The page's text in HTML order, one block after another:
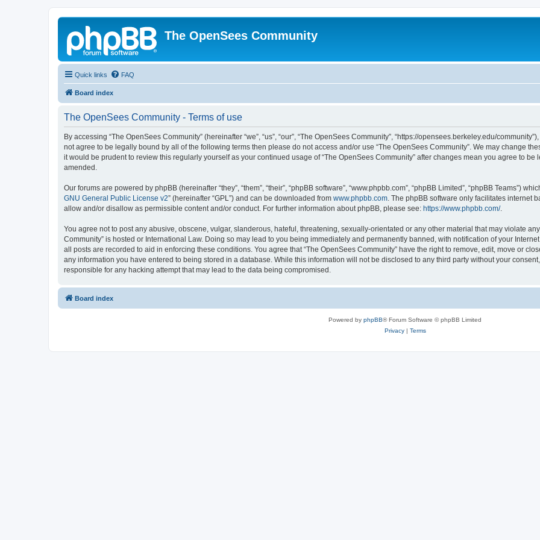
The OpenSees Community
Quick links FAQ
Board index
The OpenSees Community - Terms of use
By accessing “The OpenSees Community” (hereinafter “we”, “us”, “our”, “The OpenSees Community”, “https://opensees.berkeley.edu/
not agree to be legally bound by all of the following terms then please do not access and/or use “The OpenSees Community”. We may change
it would be prudent to review this regularly yourself as your continued usage of “The OpenSees Community” after changes mean you agree to
amended.
Our forums are powered by phpBB (hereinafter “they”, “them”, “their”, “phpBB software”, “www.phpbb.com”, “phpBB Limited”, “phpBB Teams”)
GNU General Public License v2” (hereinafter “GPL”) and can be downloaded from www.phpbb.com. The phpBB software only facilitates internet
allow and/or disallow as permissible content and/or conduct. For further information about phpBB, please see: https://www.phpbb.com/.
You agree not to post any abusive, obscene, vulgar, slanderous, hateful, threatening, sexually-orientated or any other material that may violate
Community” is hosted or International Law. Doing so may lead to you being immediately and permanently banned, with notification of your
all posts are recorded to aid in enforcing these conditions. You agree that “The OpenSees Community” have the right to remove, edit, move or
any information you have entered to being stored in a database. While this information will not be disclosed to any third party without your
responsible for any hacking attempt that may lead to the data being compromised.
Board index
Powered by phpBB® Forum Software © phpBB Limited
Privacy| Terms